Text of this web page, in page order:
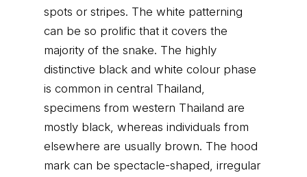
spots or stripes. The white patterning
can be so prolific that it covers the
majority of the snake. The highly
distinctive black and white colour phase
is common in central Thailand,
specimens from western Thailand are
mostly black, whereas individuals from
elsewhere are usually brown. The hood
mark can be spectacle-shaped, irregular